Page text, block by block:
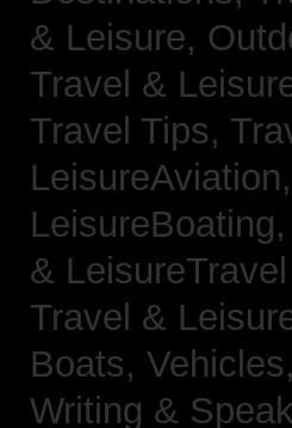
& Leisure,
Travel &
Travel Tips,
LeisureAviation,
LeisureBoating,
&
Travel &
Boats,
Writing &